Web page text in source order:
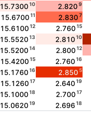
15.730010 2.8209
15.670011 2.8307
15.610012 2.76015
15.552013 2.81010
15.520014 2.80012
15.420015 2.76016
15.176016 2.8505
15.126017 2.64019
15.100018 2.70017
15.062019 2.69618